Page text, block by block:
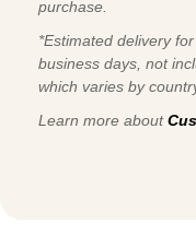
purchase.
*Estimated delivery
business days, not
which varies by
Learn more about